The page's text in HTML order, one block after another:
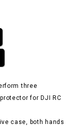
three
for DJI RC
case, both hands